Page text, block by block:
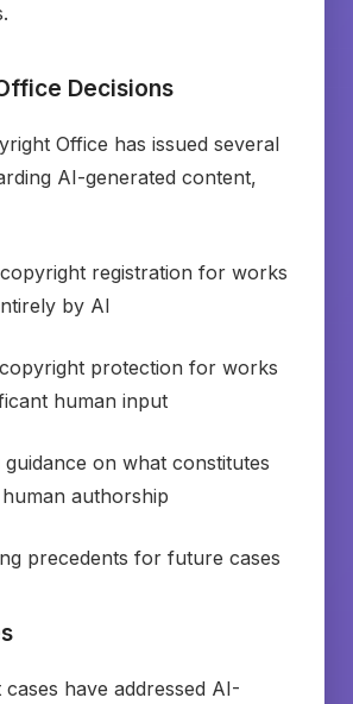
Decisions
Office has issued several
AI-generated content,
registration for works
by AI
protection for works
human input
guidance on what constitutes
authorship
precedents for future cases
have addressed AI-